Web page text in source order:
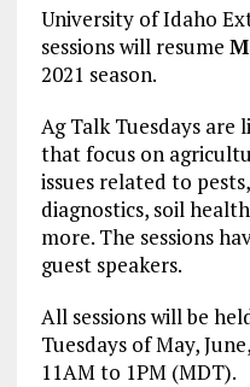
University of Idaho
sessions will resume
2021 season.
Ag Talk Tuesdays are
that focus on
issues related to
diagnostics, soil
more. The sessions
guest speakers.
All sessions will be
Tuesdays of May,
11AM to 1PM (MDT).